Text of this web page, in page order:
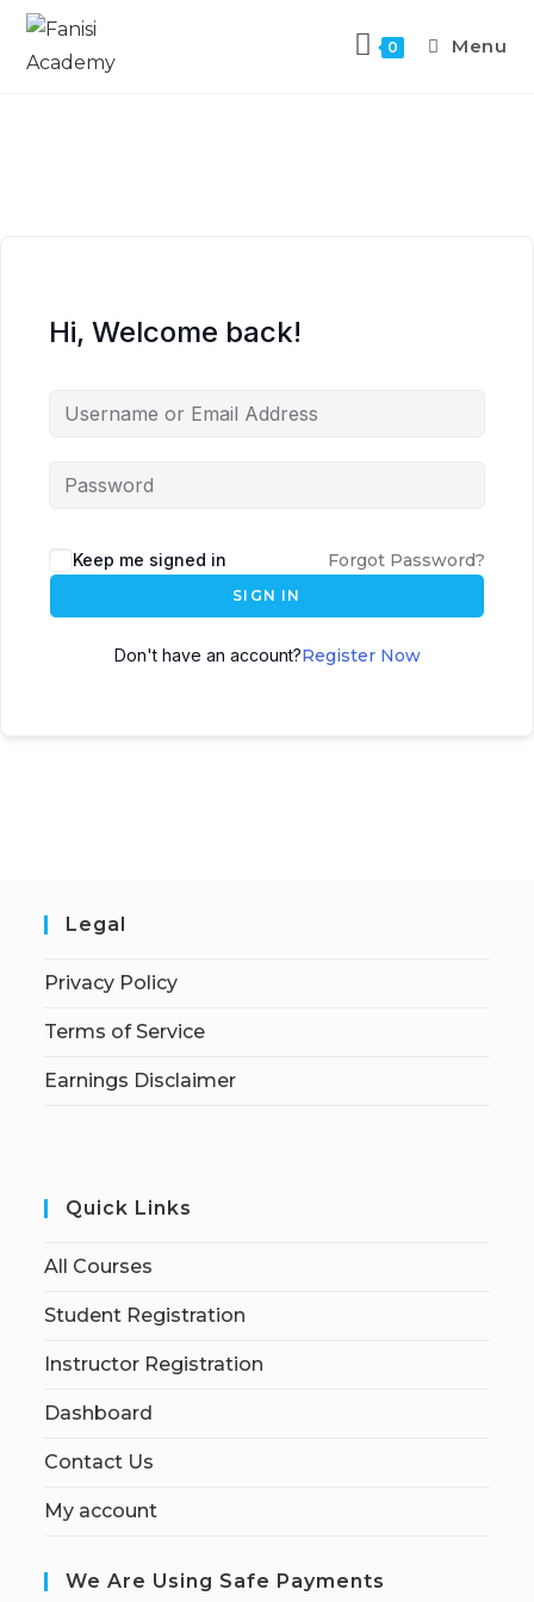
0 Menu
Hi, Welcome back!
Keep me signed in Forgot Password?
SIGN IN
Don't have an account?Register Now
Legal
Privacy Policy
Terms of Service
Earnings Disclaimer
Quick Links
All Courses
Student Registration
Instructor Registration
Dashboard
Contact Us
My account
We Are Using Safe Payments